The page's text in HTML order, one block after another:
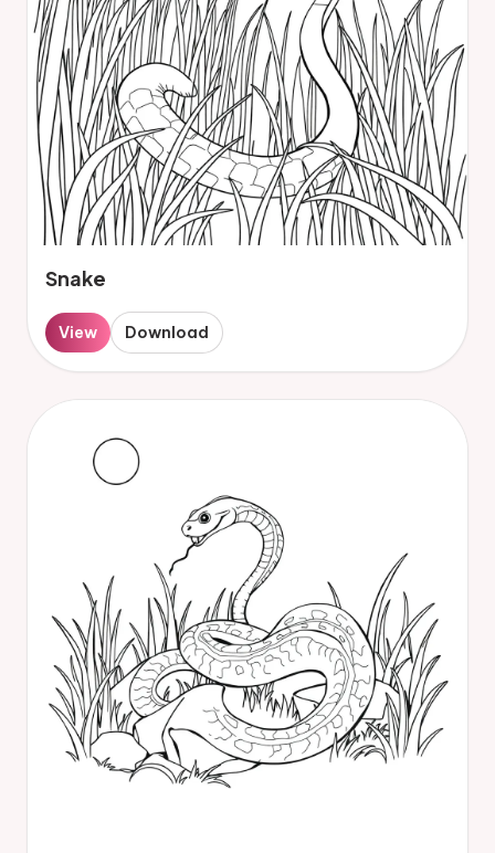
Snake
View Download